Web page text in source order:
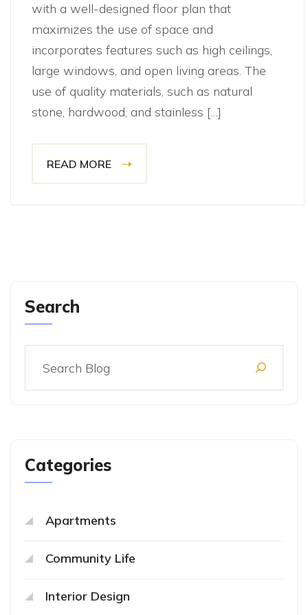
with a well-designed floor plan that
maximizes the use of space and
incorporates features such as high ceilings,
large windows, and open living areas. The
use of quality materials, such as natural
stone, hardwood, and stainless […]
READ MORE
Search
Categories
Apartments
Community Life
Interior Design